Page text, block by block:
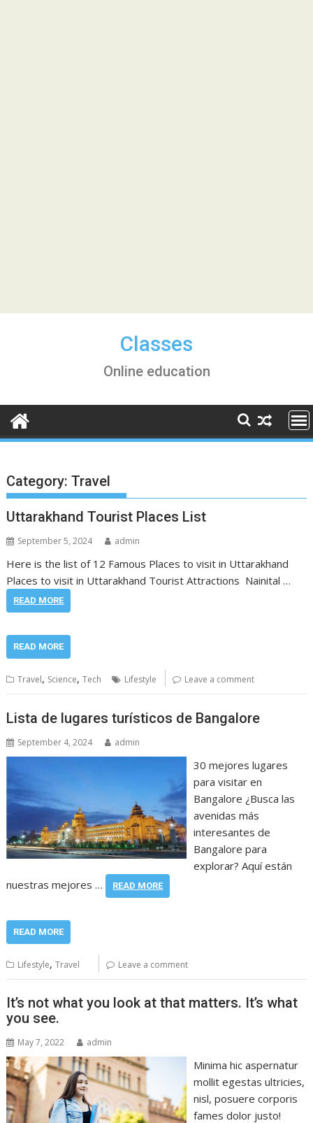
Classes
Online education
Category:Travel
Uttarakhand Tourist Places List
September 5, 2024 admin
Here is the list of 12 Famous Places to visit in Uttarakhand
Places to visit in Uttarakhand Tourist Attractions Nainital …
READ MORE
READ MORE
Travel, Science,Tech Lifestyle Leave a comment
Lista de lugares turísticos de Bangalore
September 4, 2024 admin
30 mejores lugares
para visitar en
Bangalore ¿Busca las
avenidas más
interesantes de
Bangalore para
explorar? Aquí están
nuestras mejores …
READ MORE
READ MORE
Lifestyle,Travel Leave a comment
It’s not what you look at that matters. It’s what
you see.
May 7, 2022 admin
Minima hic aspernatur
mollit egestas ultricies,
nisl, posuere corporis
fames dolor justo!